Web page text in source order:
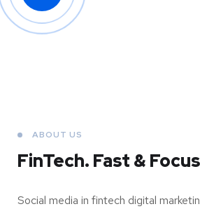
ABOUT US
FinTech. Fast &
Social media in fintech digital